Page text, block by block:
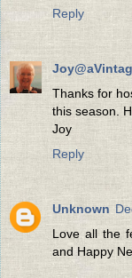
Reply
Thanks for
this season.
Joy
Reply
Unknown
Love all the
and Happy